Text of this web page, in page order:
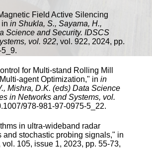
Field Active Silencing
in in Shukla, S., Sayama, H.,
Science and Security. IDSCS
vol. 922, vol. 922, 2024, pp.
5_9.
for Multi-stand Rolling Mill
agent Optimization," in in
Mishra, D.K. (eds) Data Science
in Networks and Systems, vol.
978-981-97-0975-5_22.
in ultra-wideband radar
and stochastic probing signals," in
vol. 105, issue 1, 2023, pp. 55-73,